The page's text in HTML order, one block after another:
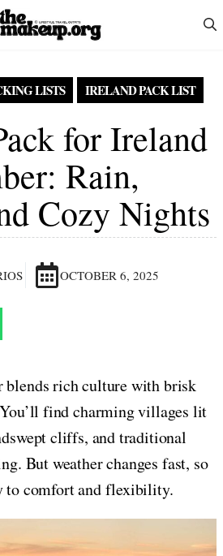
LISTS IRELAND PACK LIST
for Ireland
Rain,
Cozy Nights
OCTOBER 6, 2025
blends rich culture with brisk
find charming villages lit
cliffs, and traditional
But weather changes fast, so
to comfort and flexibility.